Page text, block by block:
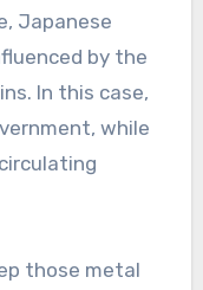
Japanese
by the
In this case,
while
those metal